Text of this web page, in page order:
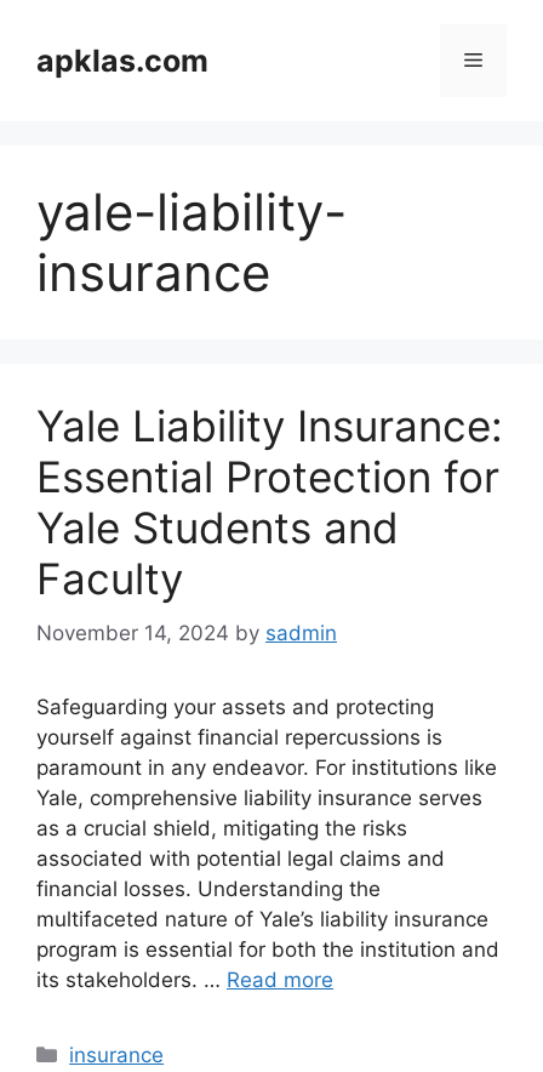
contentapklas.com Menu
yale-liability-
insurance
Yale Liability Insurance:
Essential Protection for
Yale Students and
Faculty
November 14, 2024 by sadmin
Safeguarding your assets and protecting
yourself against financial repercussions is
paramount in any endeavor. For institutions like
Yale, comprehensive liability insurance serves
as a crucial shield, mitigating the risks
associated with potential legal claims and
financial losses. Understanding the
multifaceted nature of Yale’s liability insurance
program is essential for both the institution and
its stakeholders. … Read more
Categories
insurance